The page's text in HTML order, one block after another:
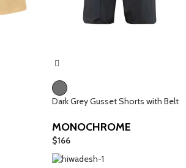
Dark Grey Gusset Shorts with Belt
MONOCHROME
$166